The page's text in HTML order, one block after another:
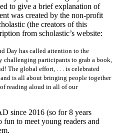
to give a brief explanation of
was created by the non-profit
(the creators of this
from scholastic’s website:
Day has called attention to the
challenging participants to grab a book,
The global effort, . . . is celebrated
is all about bringing people together
reading aloud in all of our
since 2016 (so for 8 years
to meet young readers and